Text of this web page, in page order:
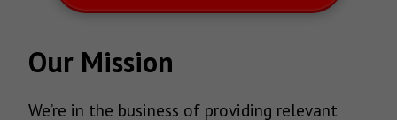
Our Mission
We’re in the business of providing relevant